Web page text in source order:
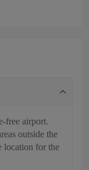
free airport.
outside the
location for the